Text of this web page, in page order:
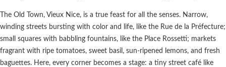
The Old Town, Vieux Nice, is a true feast for all the senses. Narrow,
winding streets bursting with color and life, like the Rue de la Préfecture;
small squares with babbling fountains, like the Place Rossetti; markets
fragrant with ripe tomatoes, sweet basil, sun-ripened lemons, and fresh
baguettes. Here, every corner becomes a stage: a tiny street café like